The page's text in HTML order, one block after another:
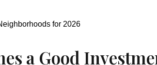
for 2026
a Good